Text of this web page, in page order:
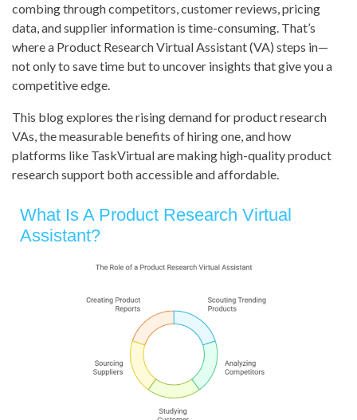
combing through competitors, customer reviews, pricing
data, and supplier information is time-consuming. That’s
where a Product Research Virtual Assistant (VA) steps in—
not only to save time but to uncover insights that give you a
competitive edge.
This blog explores the rising demand for product research
VAs, the measurable benefits of hiring one, and how
platforms like TaskVirtual are making high-quality product
research support both accessible and affordable.
What Is A Product Research Virtual
Assistant?